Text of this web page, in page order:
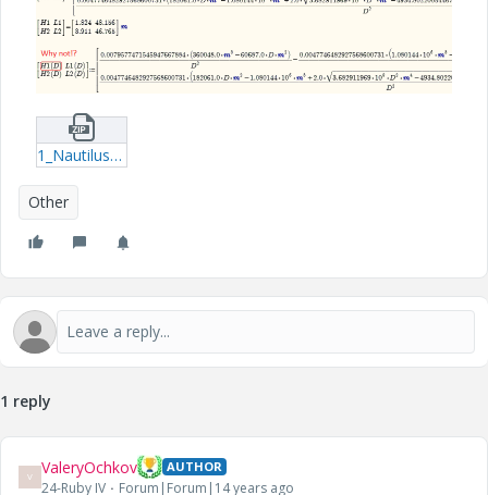
1_Nautilus-Symbol-mcdx.zip
Other
1 reply
V ValeryOchkov AUTHOR
24-Ruby IV Forum|Forum|14 years ago